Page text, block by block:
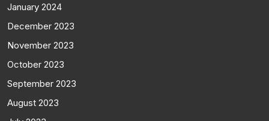
January 2024
December 2023
November 2023
October 2023
September 2023
August 2023